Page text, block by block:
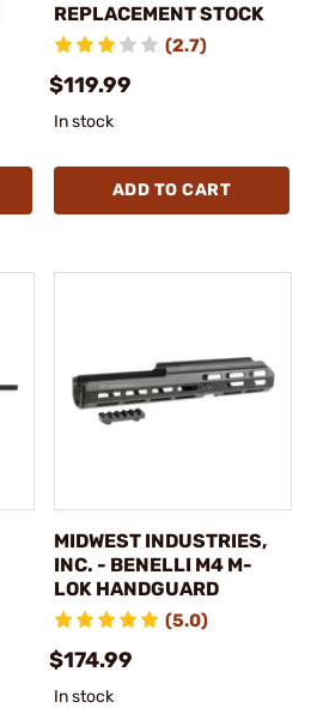
REPLACEMENT STOCK
(2.7)
$119.99
In stock
ADD TO CART
MIDWEST INDUSTRIES,
INC. - BENELLI M4 M-
LOK HANDGUARD
(5.0)
$174.99
In stock